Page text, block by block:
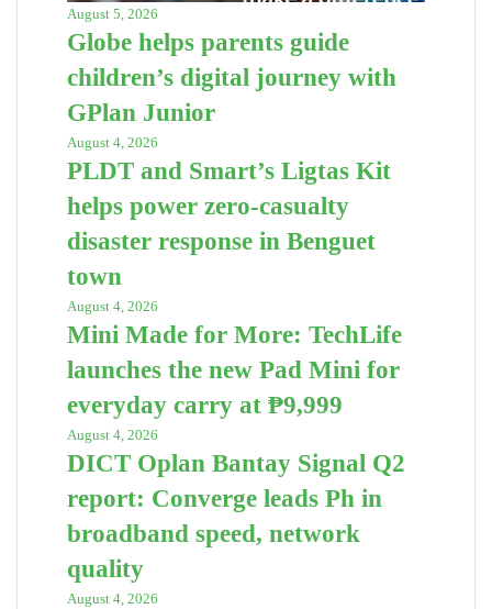
August 5, 2026
Globe helps parents guide
children’s digital journey with
GPlan Junior
August 4, 2026
PLDT and Smart’s Ligtas Kit
helps power zero-casualty
disaster response in Benguet
town
August 4, 2026
Mini Made for More: TechLife
launches the new Pad Mini for
everyday carry at ₱9,999
August 4, 2026
DICT Oplan Bantay Signal Q2
report: Converge leads Ph in
broadband speed, network
quality
August 4, 2026